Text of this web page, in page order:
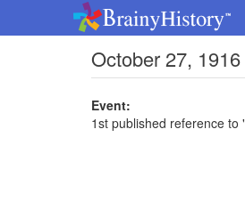
October 27,
Event:
1st published reference to